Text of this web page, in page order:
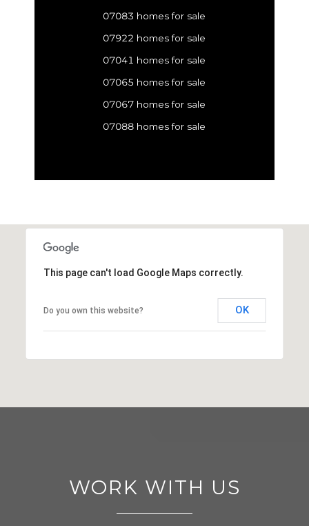
07083 homes for sale
07922 homes for sale
07041 homes for sale
07065 homes for sale
07067 homes for sale
07088 homes for sale
This page can't load Google Maps correctly.
Do you own this website? OK
WORK WITH US